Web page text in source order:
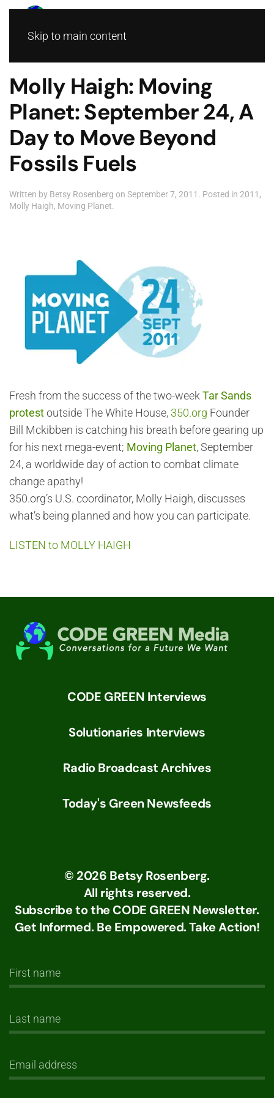
Skip to main content
Molly Haigh: Moving
Planet: September 24, A
Day to Move Beyond
Fossils Fuels
Written by Betsy Rosenberg on September 7, 2011 . Posted in 2011 ,
Molly Haigh, Moving Planet.
Fresh from the success of the two-week Tar Sands
protestoutside The White House, 350.org Founder
Bill Mckibben is catching his breath before gearing up
for his next mega-event; Moving Planet, September
24, a worldwide day of action to combat climate
change apathy!
350.org’s U.S. coordinator, Molly Haigh, discusses
what’s being planned and how you can participate.
LISTEN to MOLLY HAIGH
CODE GREEN Interviews
Solutionaries Interviews
Radio Broadcast Archives
Today's Green Newsfeeds
© 2026 Betsy Rosenberg.
All rights reserved.
Subscribe to the CODE GREEN Newsletter.
Get Informed. Be Empowered. Take Action!